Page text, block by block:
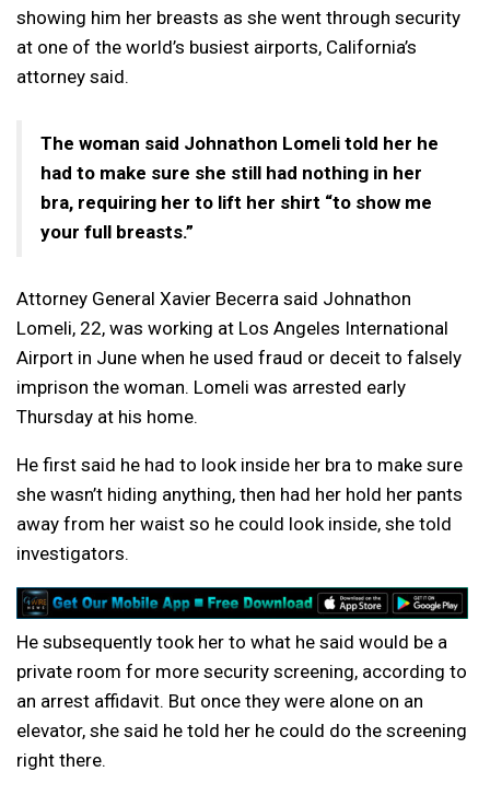
showing him her breasts as she went through security
at one of the world’s busiest airports, California’s
attorney said.
The woman said Johnathon Lomeli told her he
had to make sure she still had nothing in her
bra, requiring her to lift her shirt “to show me
your full breasts.”
Attorney General Xavier Becerra said Johnathon
Lomeli, 22, was working at Los Angeles International
Airport in June when he used fraud or deceit to falsely
imprison the woman. Lomeli was arrested early
Thursday at his home.
He first said he had to look inside her bra to make sure
she wasn’t hiding anything, then had her hold her pants
away from her waist so he could look inside, she told
investigators.
He subsequently took her to what he said would be a
private room for more security screening, according to
an arrest affidavit. But once they were alone on an
elevator, she said he told her he could do the screening
right there.